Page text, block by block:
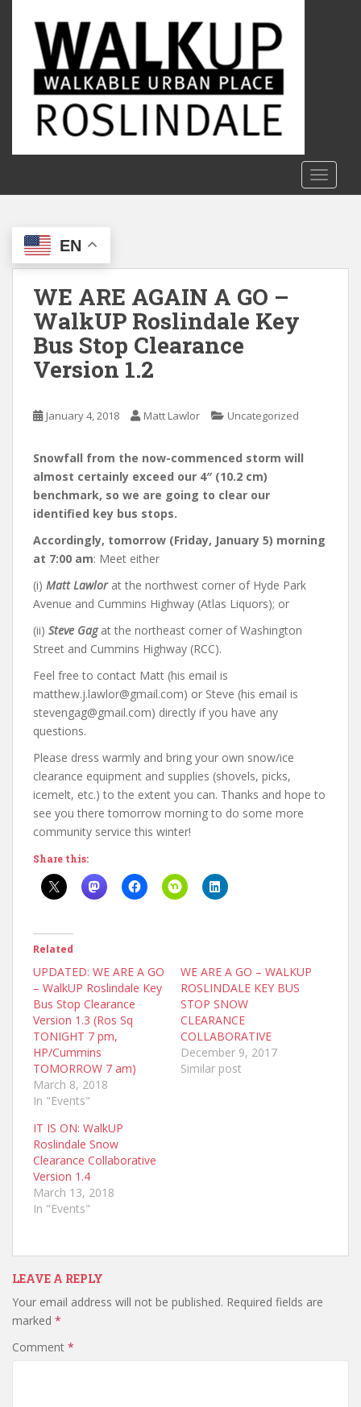
c
EN
WE ARE AGAIN A GO –
WalkUP Roslindale Key
Bus Stop Clearance
Version 1.2
January 4, 2018 Matt Lawlor Uncategorized
Snowfall from the now-commenced storm will
almost certainly exceed our 4″ (10.2 cm)
benchmark, so we are going to clear our
identified key bus stops.
Accordingly, tomorrow (Friday, January 5) morning
at 7:00 am: Meet either
(i) Matt Lawlorat the northwest corner of Hyde Park
Avenue and Cummins Highway (Atlas Liquors); or
(ii) Steve Gagat the northeast corner of Washington
Street and Cummins Highway (RCC).
Feel free to contact Matt (his email is
matthew.j.lawlor@gmail.com) or Steve (his email is
stevengag@gmail.com) directly if you have any
questions.
Please dress warmly and bring your own snow/ice
clearance equipment and supplies (shovels, picks,
icemelt, etc.) to the extent you can. Thanks and hope to
see you there tomorrow morning to do some more
community service this winter!
Share this:
Related
UPDATED: WE ARE A GO
– WalkUP Roslindale Key
Bus Stop Clearance
Version 1.3 (Ros Sq
TONIGHT 7 pm,
HP/Cummins
TOMORROW 7 am)
March 8, 2018
In "Events"
WE ARE A GO – WALKUP
ROSLINDALE KEY BUS
STOP SNOW
CLEARANCE
COLLABORATIVE
December 9, 2017
Similar post
IT IS ON: WalkUP
Roslindale Snow
Clearance Collaborative
Version 1.4
March 13, 2018
In "Events"
LEAVE A REPLY
Your email address will not be published. Required fields are
marked *
Comment *